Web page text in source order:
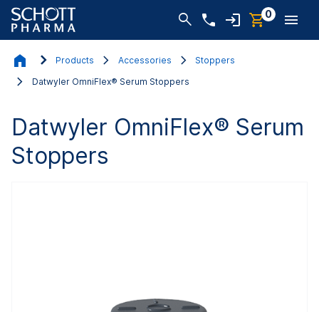
0
Products Accessories
Stoppers
Datwyler OmniFlex® Serum Stoppers
Datwyler OmniFlex® Serum
Stoppers